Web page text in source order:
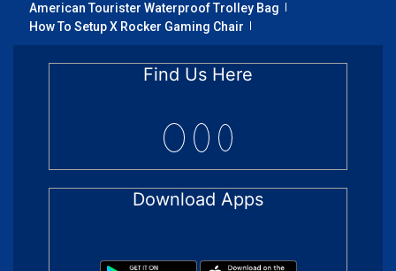
American Tourister Waterproof Trolley Bag
How To Setup X Rocker Gaming Chair
Find Us Here
Download Apps